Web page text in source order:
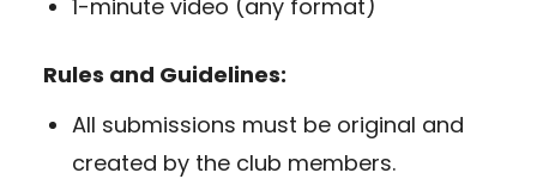
1-minute video (any format)
Rules and Guidelines:
All submissions must be original and
created by the club members.